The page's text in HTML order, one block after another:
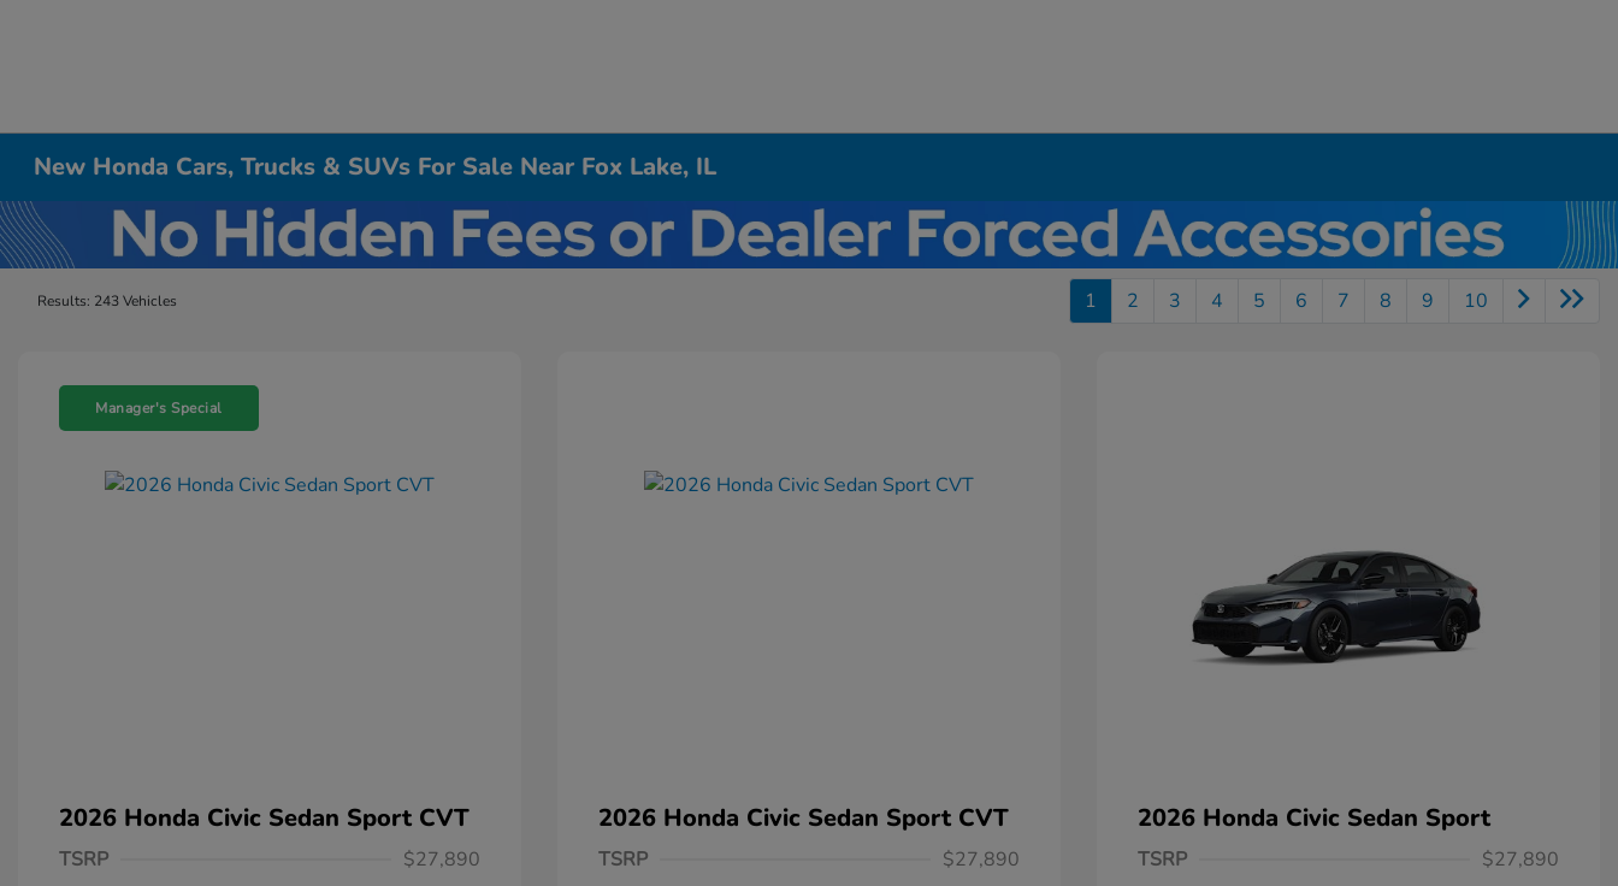
New Honda Cars, Trucks & SUVs For Sale Near Fox Lake, IL
Results: 243 Vehicles 1 2 3 4 5 6 7 8 9 10
Manager's Special
2026 Honda Civic Sedan Sport CVT
TSRP
$27,890
2026 Honda Civic Sedan Sport CVT
TSRP
$27,890
2026 Honda Civic Sedan Sport
TSRP
$27,890